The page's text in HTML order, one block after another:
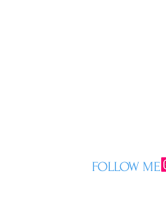
FOLLOW ME